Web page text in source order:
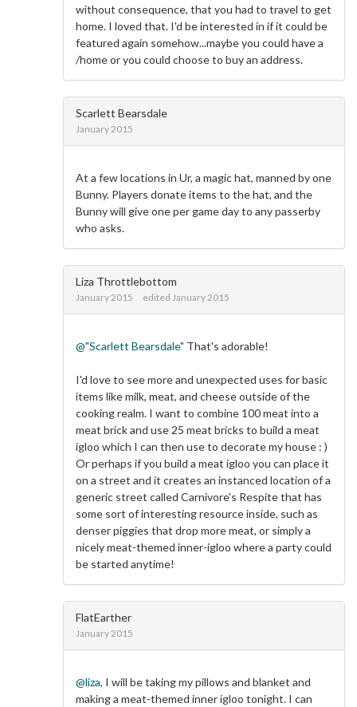
without consequence, that you had to travel to get
home. I loved that. I'd be interested in if it could be
featured again somehow...maybe you could have a
/home or you could choose to buy an address.
Scarlett Bearsdale
January 2015
At a few locations in Ur, a magic hat, manned by one
Bunny. Players donate items to the hat, and the
Bunny will give one per game day to any passerby
who asks.
Liza Throttlebottom
January 2015 edited January 2015
@"Scarlett Bearsdale" That's adorable!
I'd love to see more and unexpected uses for basic
items like milk, meat, and cheese outside of the
cooking realm. I want to combine 100 meat into a
meat brick and use 25 meat bricks to build a meat
igloo which I can then use to decorate my house : )
Or perhaps if you build a meat igloo you can place it
on a street and it creates an instanced location of a
generic street called Carnivore's Respite that has
some sort of interesting resource inside, such as
denser piggies that drop more meat, or simply a
nicely meat-themed inner-igloo where a party could
be started anytime!
FlatEarther
January 2015
@liza, I will be taking my pillows and blanket and
making a meat-themed inner igloo tonight. I can